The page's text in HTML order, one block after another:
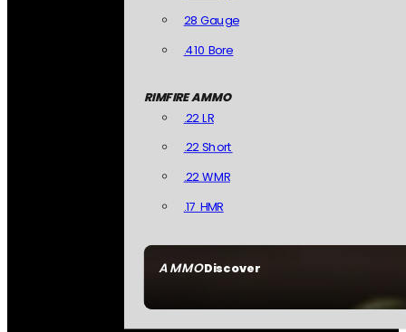
AMMODiscover
28 Gauge
.410 Bore
RIMFIRE AMMO
.22 LR
.22 Short
.22 WMR
.17 HMR